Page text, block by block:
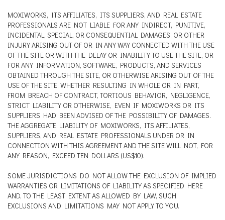
MOXIWORKS, ITS AFFILIATES, ITS SUPPLIERS, AND REAL ESTATE
PROFESSIONALS ARE NOT LIABLE FOR ANY INDIRECT, PUNITIVE,
INCIDENTAL, SPECIAL, OR CONSEQUENTIAL DAMAGES, OR OTHER
INJURY ARISING OUT OF OR IN ANY WAY CONNECTED WITH THE USE
OF THE SITE OR WITH THE DELAY OR INABILITY TO USE THE SITE, OR
FOR ANY INFORMATION, SOFTWARE, PRODUCTS, AND SERVICES
OBTAINED THROUGH THE SITE, OR OTHERWISE ARISING OUT OF THE
USE OF THE SITE, WHETHER RESULTING IN WHOLE OR IN PART,
FROM BREACH OF CONTRACT, TORTIOUS BEHAVIOR, NEGLIGENCE,
STRICT LIABILITY OR OTHERWISE, EVEN IF MOXIWORKS OR ITS
SUPPLIERS HAD BEEN ADVISED OF THE POSSIBILITY OF DAMAGES.
THE AGGREGATE LIABILITY OF MOXIWORKS, ITS AFFILIATES,
SUPPLIERS, AND REAL ESTATE PROFESSIONALS UNDER OR IN
CONNECTION WITH THIS AGREEMENT AND THE SITE WILL NOT, FOR
ANY REASON, EXCEED TEN DOLLARS (US$10).
SOME JURISDICTIONS DO NOT ALLOW THE EXCLUSION OF IMPLIED
WARRANTIES OR LIMITATIONS OF LIABILITY AS SPECIFIED HERE
AND, TO THE LEAST EXTENT AS ALLOWED BY LAW, SUCH
EXCLUSIONS AND LIMITATIONS MAY NOT APPLY TO YOU.